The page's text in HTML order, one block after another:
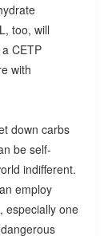
too, will
CETP
with
down carbs
be self-
indifferent.
employ
especially one